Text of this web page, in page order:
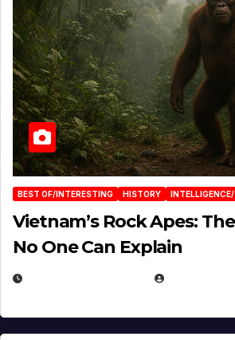
BEST OF/INTERESTING HISTORY
Vietnam’s Rock Apes:
No One Can Explain